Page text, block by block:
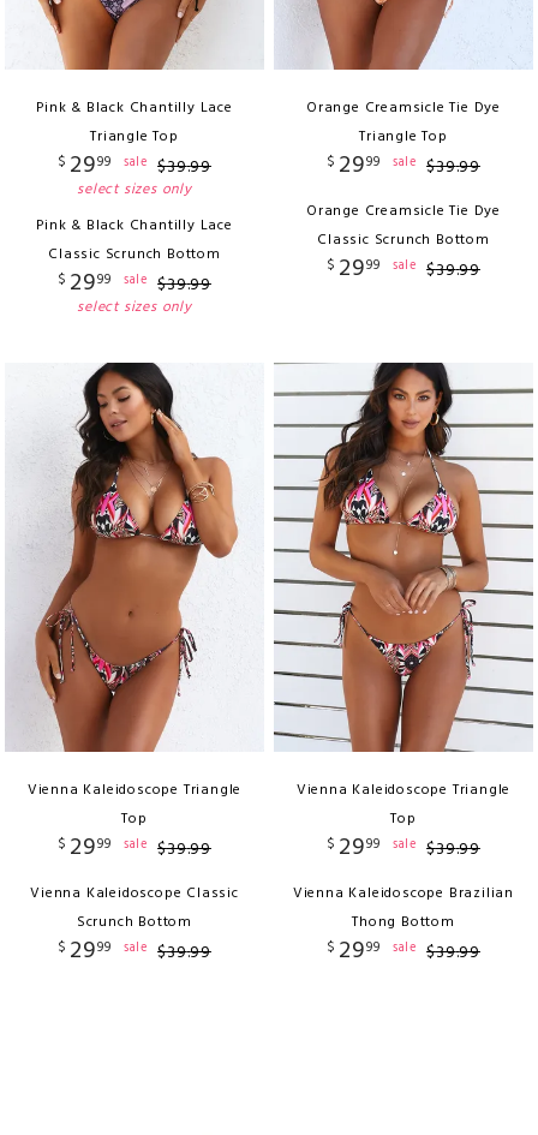
Pink & Black Chantilly Lace
Triangle Top
$ 2999 sale $39.99
select sizes only
Pink & Black Chantilly Lace
Classic Scrunch Bottom
$ 2999 sale $39.99
select sizes only
Orange Creamsicle Tie Dye
Triangle Top
$ 2999 sale $39.99
Orange Creamsicle Tie Dye
Classic Scrunch Bottom
$ 2999 sale $39.99
Vienna Kaleidoscope Triangle
Top
$ 2999 sale $39.99
Vienna Kaleidoscope Classic
Scrunch Bottom
$ 2999 sale $39.99
Vienna Kaleidoscope Triangle
Top
$ 2999 sale $39.99
Vienna Kaleidoscope Brazilian
Thong Bottom
$ 2999 sale $39.99